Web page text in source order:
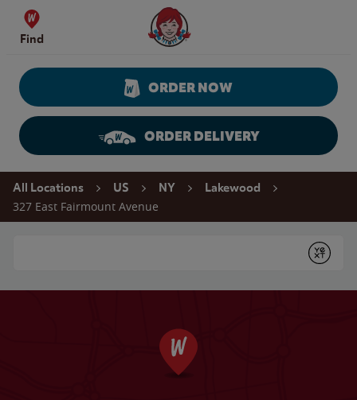
Skip to content
Find
Wendy's Website Home
ORDER NOW
ORDER DELIVERY
Return to Nav
All Locations US NY Lakewood
327 East Fairmount Avenue
Submit